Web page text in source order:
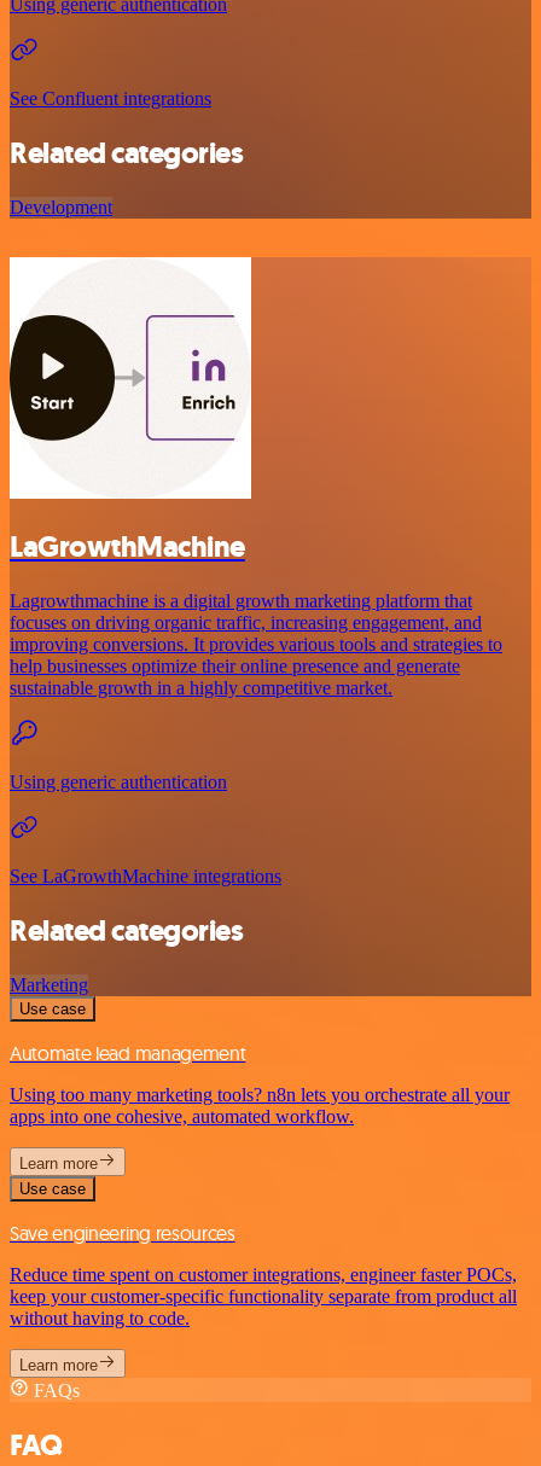
Using generic authentication
See Confluent integrations
Related categories
Development
LaGrowthMachine
Lagrowthmachine is a digital growth marketing platform that
focuses on driving organic traffic, increasing engagement, and
improving conversions. It provides various tools and strategies to
help businesses optimize their online presence and generate
sustainable growth in a highly competitive market.
Using generic authentication
See LaGrowthMachine integrations
Related categories
Marketing
Use case
Automate lead management
Using too many marketing tools? n8n lets you orchestrate all your
apps into one cohesive, automated workflow.
Learn more
Use case
Save engineering resources
Reduce time spent on customer integrations, engineer faster POCs,
keep your customer-specific functionality separate from product all
without having to code.
Learn more
FAQs
FAQ